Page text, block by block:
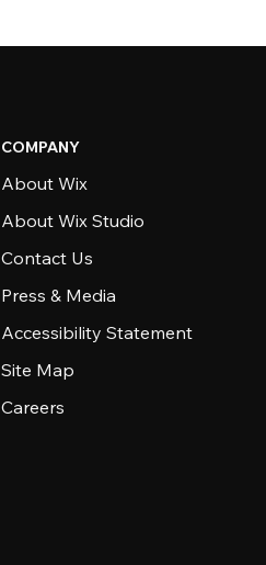
COMPANY
About Wix
About Wix Studio
Contact Us
Press & Media
Accessibility Statement
Site Map
Careers